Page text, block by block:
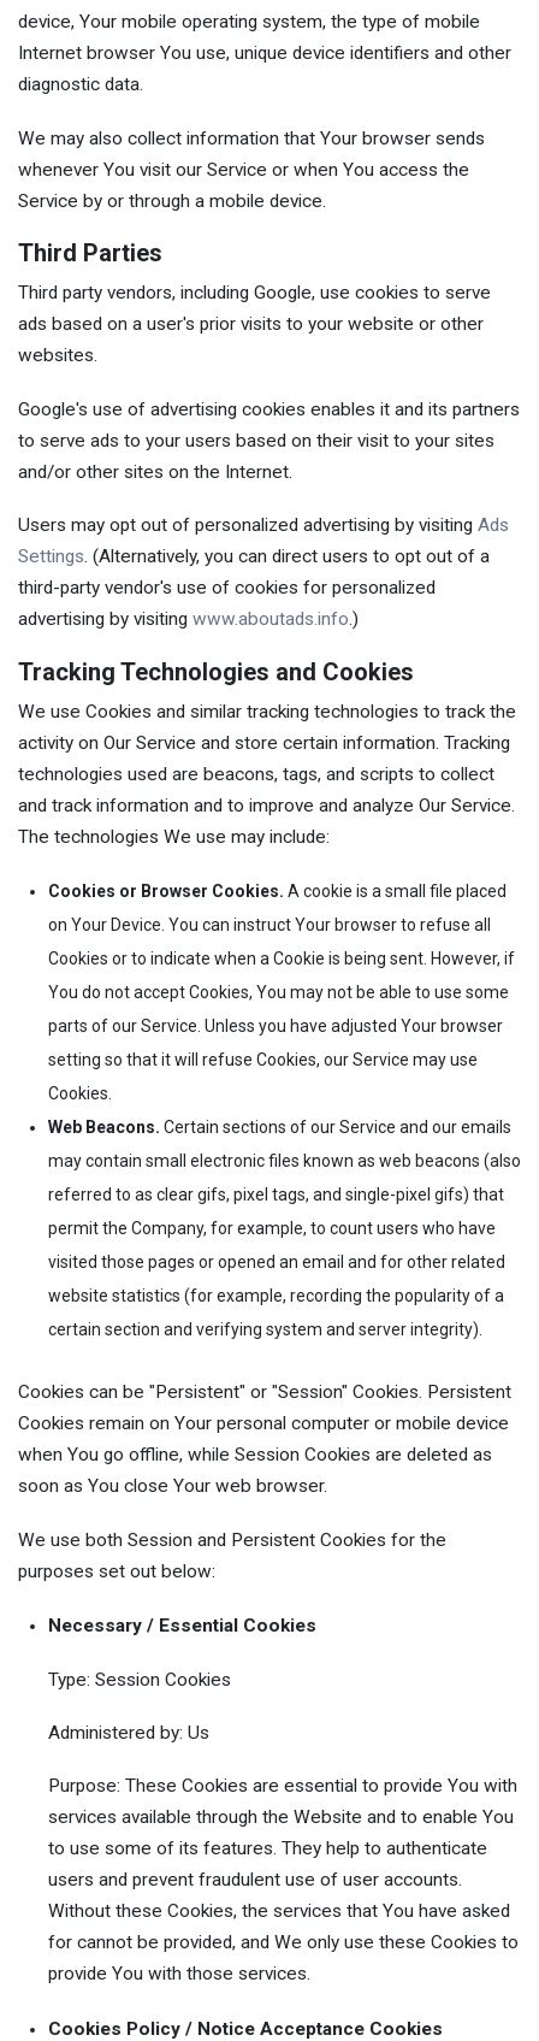
device, Your mobile operating system, the type of mobile
Internet browser You use, unique device identifiers and other
diagnostic data.
We may also collect information that Your browser sends
whenever You visit our Service or when You access the
Service by or through a mobile device.
Third Parties
Third party vendors, including Google, use cookies to serve
ads based on a user's prior visits to your website or other
websites.
Google's use of advertising cookies enables it and its partners
to serve ads to your users based on their visit to your sites
and/or other sites on the Internet.
Users may opt out of personalized advertising by visiting Ads
Settings. (Alternatively, you can direct users to opt out of a
third-party vendor's use of cookies for personalized
advertising by visiting www.aboutads.info.)
Tracking Technologies and Cookies
We use Cookies and similar tracking technologies to track the
activity on Our Service and store certain information. Tracking
technologies used are beacons, tags, and scripts to collect
and track information and to improve and analyze Our Service.
The technologies We use may include:
Cookies or Browser Cookies. A cookie is a small file placed
on Your Device. You can instruct Your browser to refuse all
Cookies or to indicate when a Cookie is being sent. However, if
You do not accept Cookies, You may not be able to use some
parts of our Service. Unless you have adjusted Your browser
setting so that it will refuse Cookies, our Service may use
Cookies.
Web Beacons. Certain sections of our Service and our emails
may contain small electronic files known as web beacons (also
referred to as clear gifs, pixel tags, and single-pixel gifs) that
permit the Company, for example, to count users who have
visited those pages or opened an email and for other related
website statistics (for example, recording the popularity of a
certain section and verifying system and server integrity).
Cookies can be "Persistent" or "Session" Cookies. Persistent
Cookies remain on Your personal computer or mobile device
when You go offline, while Session Cookies are deleted as
soon as You close Your web browser.
We use both Session and Persistent Cookies for the
purposes set out below:
Necessary / Essential Cookies
Type: Session Cookies
Administered by: Us
Purpose: These Cookies are essential to provide You with
services available through the Website and to enable You
to use some of its features. They help to authenticate
users and prevent fraudulent use of user accounts.
Without these Cookies, the services that You have asked
for cannot be provided, and We only use these Cookies to
provide You with those services.
Cookies Policy / Notice Acceptance Cookies